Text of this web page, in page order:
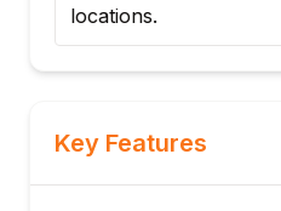
locations.
Key Features